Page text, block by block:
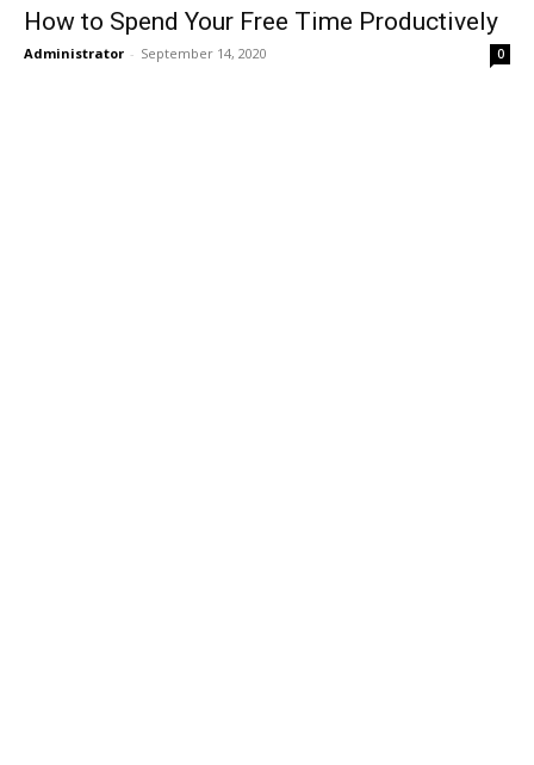
How to Spend Your Free Time Productively
Administrator - September 14, 2020 0